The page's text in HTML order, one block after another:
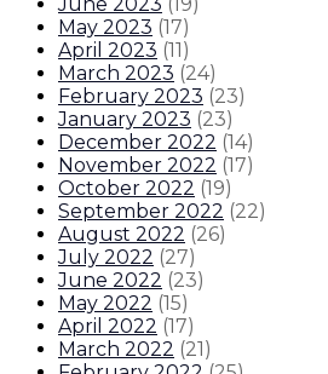
May 2023 (17)
April 2023 (11)
March 2023 (24)
February 2023 (23)
January 2023 (23)
December 2022 (14)
November 2022 (17)
October 2022 (19)
September 2022 (22)
August 2022 (26)
July 2022 (27)
June 2022 (23)
May 2022 (15)
April 2022 (17)
March 2022 (21)